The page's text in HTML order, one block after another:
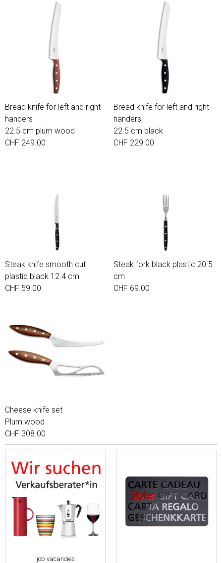
Bread knife for left and right
handers
22.5 cm plum wood
CHF 249.00
Bread knife for left and right
handers
22.5 cm black
CHF 229.00
Steak knife smooth cut
plastic black 12.4 cm
CHF 59.00
Steak fork black plastic 20.5
cm
CHF 69.00
Cheese knife set
Plum wood
CHF 308.00
job vacancies